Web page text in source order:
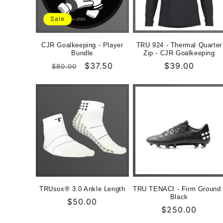
Sale
CJR Goalkeeping - Player
Bundle
Normaler
$80.00 Verkaufspreis
$37.50
TRU 924 - Thermal Quarter
Zip - CJR Goalkeeping
Normaler
$39.00
TRUsox® 3.0 Ankle Length
Normaler
$50.00
TRU TENACI - Firm Ground
Black
Normaler
$250.00